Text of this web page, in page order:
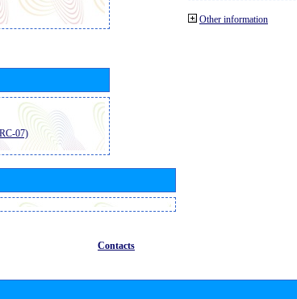
07)
Other information
Contacts